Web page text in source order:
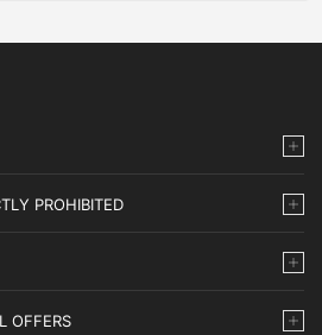
PROHIBITED
OFFERS